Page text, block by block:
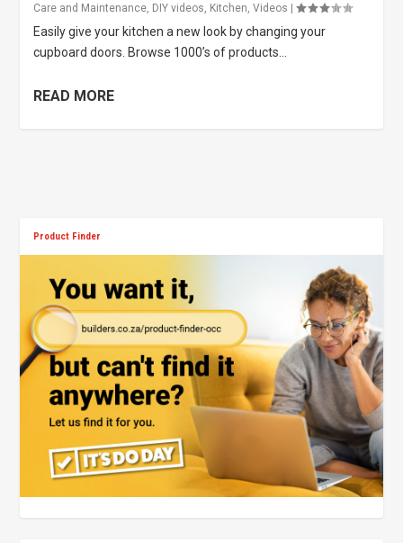
Care and Maintenance DIY videos Kitchen ,Videos |
Easily give your kitchen a new look by changing your
cupboard doors. Browse 1000’s of products...
READ MORE
Product Finder